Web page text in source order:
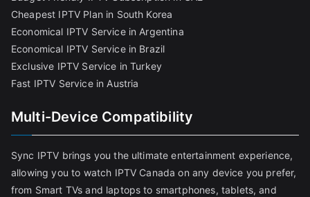
Cheapest IPTV Plan in South Korea
Economical IPTV Service in Argentina
Economical IPTV Service in Brazil
Exclusive IPTV Service in Turkey
Fast IPTV Service in Austria
Multi-Device Compatibility
Sync IPTV brings you the ultimate entertainment experience,
allowing you to watch IPTV Canada on any device you prefer,
from Smart TVs and laptops to smartphones, tablets, and